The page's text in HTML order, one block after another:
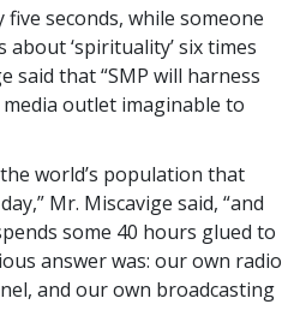
five seconds, while someone
‘spirituality’ six times
said that “SMP will harness
outlet imaginable to
world’s population that
Mr. Miscavige said, “and
some 40 hours glued to
answer was: our own radio
and our own broadcasting